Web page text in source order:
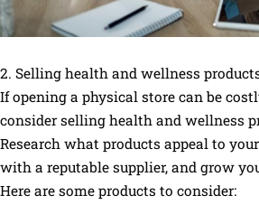
2. Selling health and wellness
If opening a physical store can be
consider selling health and wellness
Research what products appeal to
with a reputable supplier, and grow
Here are some products to consider: